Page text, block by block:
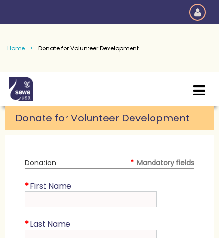
Home Donate for Volunteer Development
Donate for Volunteer Development
Donation * Mandatory fields
*First Name
*Last Name